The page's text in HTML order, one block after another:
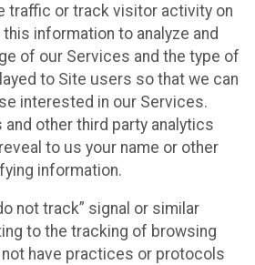
traffic or track visitor activity on
information to analyze and
of our Services and the type of
to Site users so that we can
interested in our Services.
and other third party analytics
to us your name or other
information.
not track” signal or similar
to the tracking of browsing
have practices or protocols